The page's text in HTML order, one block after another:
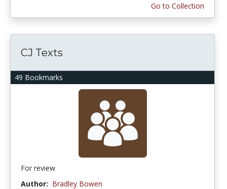
Go to Collection
49 Bookmarks
CJ Texts
For review
Author: Bradley Bowen